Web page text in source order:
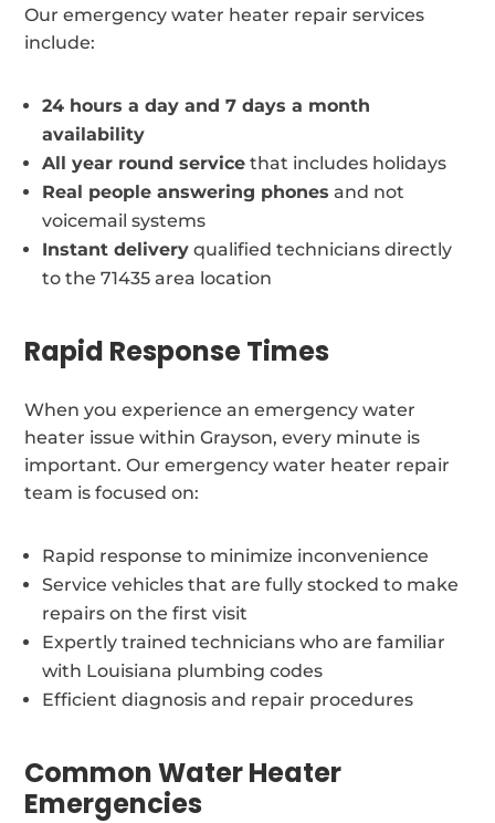
Our emergency water heater repair services
include:
24 hours a day and 7 days a month
availability
All year round service that includes holidays
Real people answering phones and not
voicemail systems
Instant delivery qualified technicians directly
to the 71435 area location
Rapid Response Times
When you experience an emergency water
heater issue within Grayson, every minute is
important. Our emergency water heater repair
team is focused on:
Rapid response to minimize inconvenience
Service vehicles that are fully stocked to make
repairs on the first visit
Expertly trained technicians who are familiar
with Louisiana plumbing codes
Efficient diagnosis and repair procedures
Common Water Heater
Emergencies